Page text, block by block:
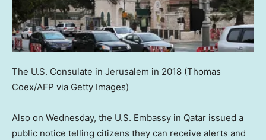
The U.S. Consulate in Jerusalem in 2018 (Thomas
Coex/AFP via Getty Images)
Also on Wednesday, the U.S. Embassy in Qatar issued a
public notice telling citizens they can receive alerts and